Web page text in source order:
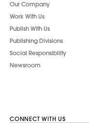
Our Company
Work With Us
Publish With Us
Publishing Divisions
Social Responsibility
Newsroom
CONNECT WITH US